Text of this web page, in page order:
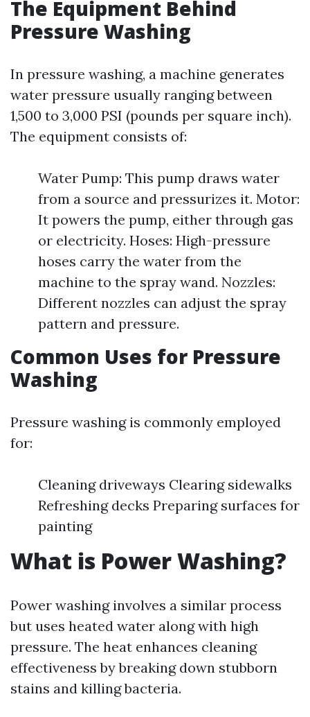
The Equipment Behind
Pressure Washing
In pressure washing, a machine generates
water pressure usually ranging between
1,500 to 3,000 PSI (pounds per square inch).
The equipment consists of:
Water Pump: This pump draws water
from a source and pressurizes it. Motor:
It powers the pump, either through gas
or electricity. Hoses: High-pressure
hoses carry the water from the
machine to the spray wand. Nozzles:
Different nozzles can adjust the spray
pattern and pressure.
Common Uses for Pressure
Washing
Pressure washing is commonly employed
for:
Cleaning driveways Clearing sidewalks
Refreshing decks Preparing surfaces for
painting
What is Power Washing?
Power washing involves a similar process
but uses heated water along with high
pressure. The heat enhances cleaning
effectiveness by breaking down stubborn
stains and killing bacteria.